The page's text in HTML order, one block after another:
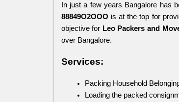
In just a few years Bangalore has
88849O2OOO is at the top for
objective for Leo Packers and
over Bangalore.
Services:
Packing Household
Loading the packed